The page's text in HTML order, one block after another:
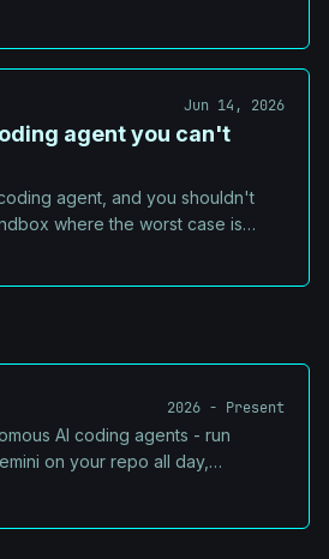
they cannot abandon, hooks
Jun 14, 2026
agent you can't
agent, and you shouldn't
where the worst case is
no secrets exposed, and a
2026 - Present
AI coding agents - run
on your repo all day,
they'll `rm -rf` your